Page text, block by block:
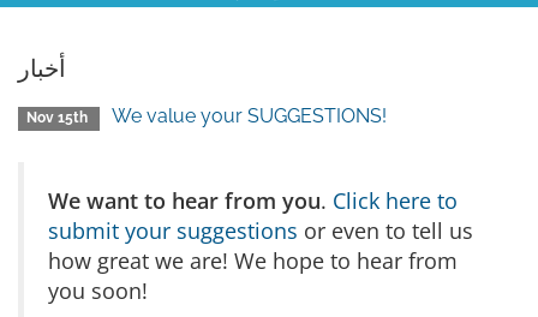
أخبار
Nov 15th We value your SUGGESTIONS!
We want to hear from you. Click here to
submit your suggestions or even to tell us
how great we are! We hope to hear from
you soon!